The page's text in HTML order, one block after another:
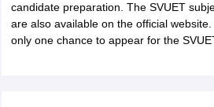
candidate preparation. The SVUET
are also available on the official
only one chance to appear for the